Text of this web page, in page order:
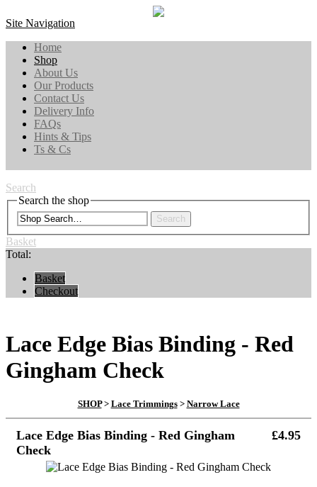
Site Navigation
Home
Shop
About Us
Our Products
Contact Us
Delivery Info
FAQs
Hints & Tips
Ts & Cs
Search
Search the shop
Search
Basket
Total:
Basket
Checkout
Lace Edge Bias Binding - Red
Gingham Check
SHOP> Lace Trimmings> Narrow Lace
Lace Edge Bias Binding - Red Gingham
Check
£4.95